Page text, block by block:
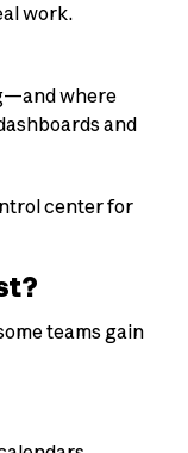
work.
where
and
center for
teams gain